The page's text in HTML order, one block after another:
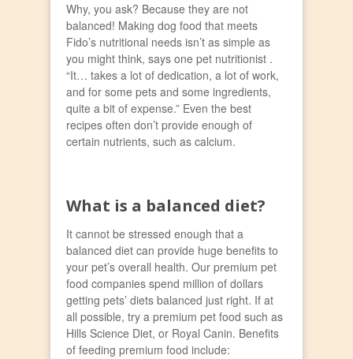
Why, you ask? Because they are not
balanced! Making dog food that meets
Fido’s nutritional needs isn’t as simple as
you might think, says one pet nutritionist .
“It… takes a lot of dedication, a lot of work,
and for some pets and some ingredients,
quite a bit of expense.” Even the best
recipes often don’t provide enough of
certain nutrients, such as calcium.
What is a balanced diet?
It cannot be stressed enough that a
balanced diet can provide huge benefits to
your pet’s overall health. Our premium pet
food companies spend million of dollars
getting pets’ diets balanced just right. If at
all possible, try a premium pet food such as
Hills Science Diet, or Royal Canin. Benefits
of feeding premium food include: